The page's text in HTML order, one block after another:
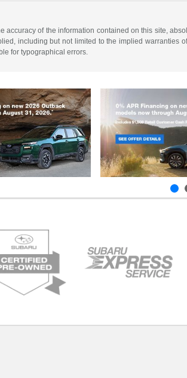
of the information contained on this site,
including but not limited to the implied
for typographical errors.